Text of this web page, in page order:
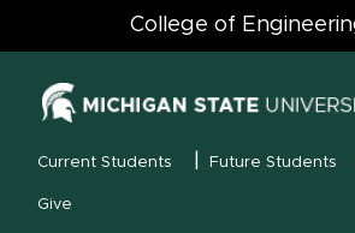
College of
MSU Menu
Current Students Future Students
Give